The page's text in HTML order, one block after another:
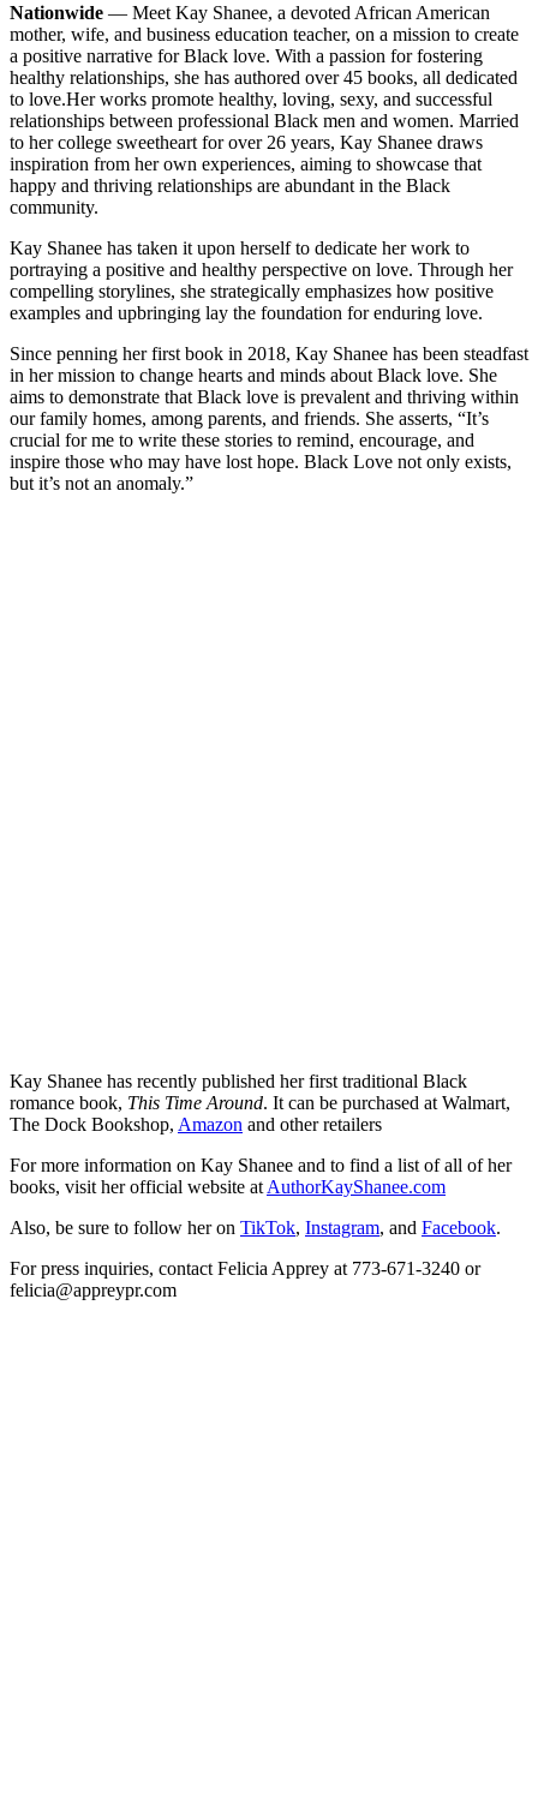
Nationwide — Meet Kay Shanee, a devoted African American
mother, wife, and business education teacher, on a mission to create
a positive narrative for Black love. With a passion for fostering
healthy relationships, she has authored over 45 books, all dedicated
to love.Her works promote healthy, loving, sexy, and successful
relationships between professional Black men and women. Married
to her college sweetheart for over 26 years, Kay Shanee draws
inspiration from her own experiences, aiming to showcase that
happy and thriving relationships are abundant in the Black
community.
Kay Shanee has taken it upon herself to dedicate her work to
portraying a positive and healthy perspective on love. Through her
compelling storylines, she strategically emphasizes how positive
examples and upbringing lay the foundation for enduring love.
Since penning her first book in 2018, Kay Shanee has been steadfast
in her mission to change hearts and minds about Black love. She
aims to demonstrate that Black love is prevalent and thriving within
our family homes, among parents, and friends. She asserts, “It’s
crucial for me to write these stories to remind, encourage, and
inspire those who may have lost hope. Black Love not only exists,
but it’s not an anomaly.”
Kay Shanee has recently published her first traditional Black
romance book, This Time Around. It can be purchased at Walmart,
The Dock Bookshop, Amazon and other retailers
For more information on Kay Shanee and to find a list of all of her
books, visit her official website at AuthorKayShanee.com
Also, be sure to follow her on TikTok, Instagram, and Facebook.
For press inquiries, contact Felicia Apprey at 773-671-3240 or
felicia@appreypr.com